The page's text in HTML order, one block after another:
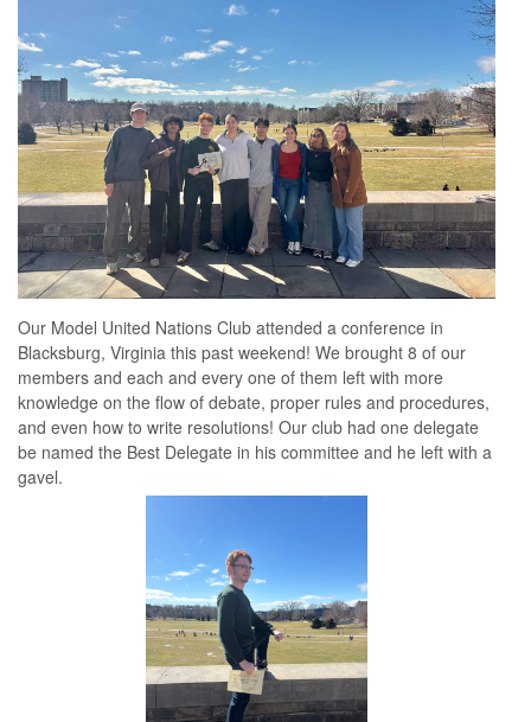
Our Model United Nations Club attended a conference in
Blacksburg, Virginia this past weekend! We brought 8 of our
members and each and every one of them left with more
knowledge on the flow of debate, proper rules and procedures,
and even how to write resolutions! Our club had one delegate
be named the Best Delegate in his committee and he left with a
gavel.